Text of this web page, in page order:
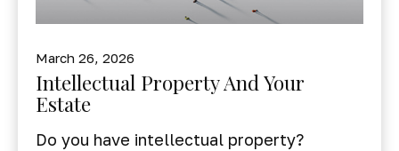
March 26, 2026
Intellectual Property And Your
Estate
Do you have intellectual property?